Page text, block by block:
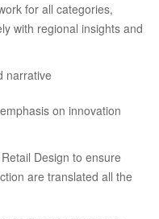
for all categories,
with regional insights and
narrative
on innovation
Design to ensure
are translated all the